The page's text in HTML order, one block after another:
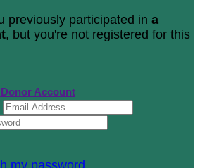
previously participated in a
, but you're not registered for this
Account
my password